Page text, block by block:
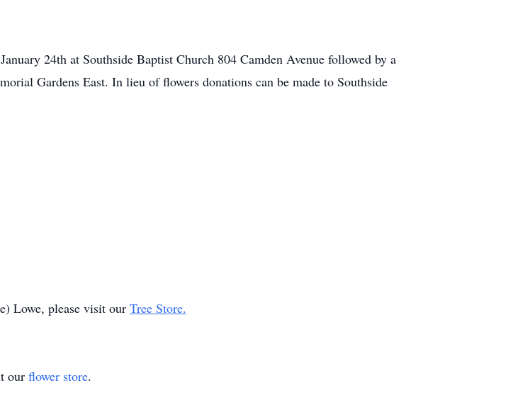
24th at Southside Baptist Church 804 Camden Avenue followed by a
Gardens East. In lieu of flowers donations can be made to Southside
Lowe, please visit our Tree Store.
our flower store.